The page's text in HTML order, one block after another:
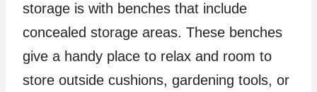
storage is with benches that include
concealed storage areas. These benches
give a handy place to relax and room to
store outside cushions, gardening tools, or